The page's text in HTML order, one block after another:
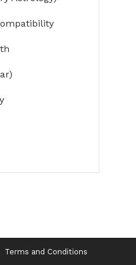
Terms and Conditions